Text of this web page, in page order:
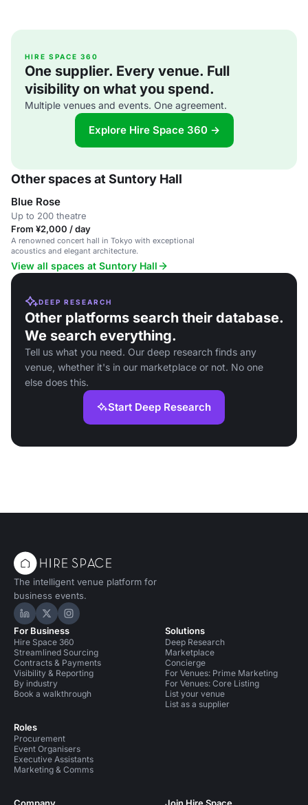
HIRE SPACE 360
One supplier. Every venue. Full
visibility on what you spend.
Multiple venues and events. One agreement.
Explore Hire Space 360 →
Other spaces at Suntory Hall
Blue Rose
Up to 200 theatre
From ¥2,000 / day
A renowned concert hall in Tokyo with exceptional
acoustics and elegant architecture.
View all spaces at Suntory Hall
DEEP RESEARCH
Other platforms search their database.
We search everything.
Tell us what you need. Our deep research finds any
venue, whether it's in our marketplace or not. No one
else does this.
Start Deep Research
The intelligent venue platform for
business events.
Hire Space on LinkedIn
Hire Space on X
Hire Space on Instagram
For Business
Hire Space 360
Streamlined Sourcing
Contracts & Payments
Visibility & Reporting
By industry
Book a walkthrough
Roles
Procurement
Event Organisers
Executive Assistants
Marketing & Comms
Solutions
Deep Research
Marketplace
Concierge
For Venues: Prime Marketing
For Venues: Core Listing
List your venue
List as a supplier